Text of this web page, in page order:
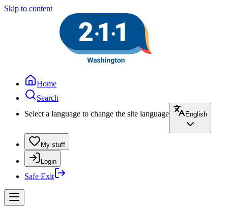
Skip to content
Home
Search
Select a language to change the site language
English
My stuff
Login
Safe Exit